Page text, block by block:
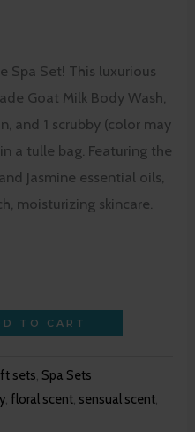
Spa Set! This luxurious
Goat Milk Body Wash,
and 1 scrubby (color may
a tulle bag. Featuring the
Jasmine essential oils,
moisturizing skincare.
TO CART
sets Spa Sets
,floral scent sensual scent